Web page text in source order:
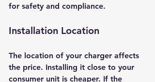
for safety and compliance.
Installation Location
The location of your charger affects
the price. Installing it close to your
consumer unit is cheaper. If the